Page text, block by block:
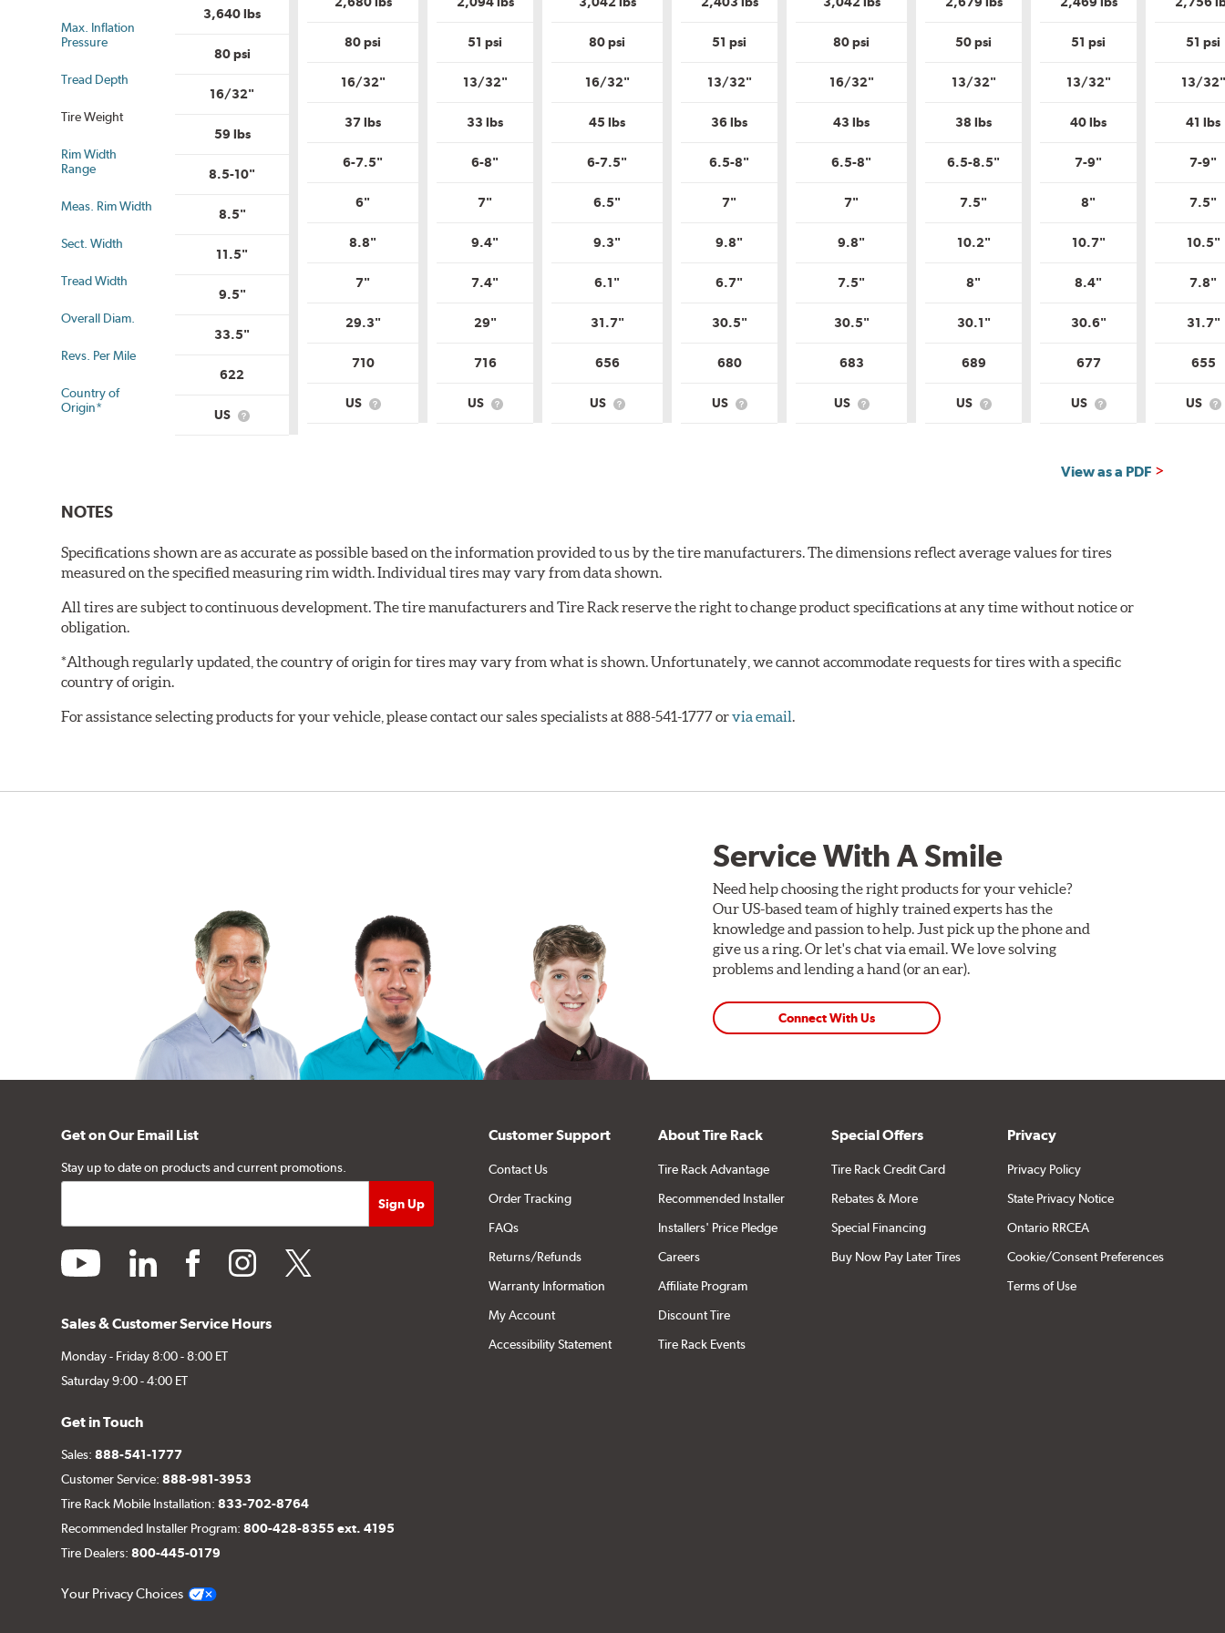
Max. Inflation
Pressure
Tread Depth
Tire Weight
Rim Width
Range
Meas. Rim Width
Sect. Width
Tread Width
Overall Diam.
Revs. Per Mile
Country of
Origin*
3,640 lbs
80 psi
16/32"
59 lbs
8.5-10"
8.5"
11.5"
9.5"
33.5"
622
US
What
80 psi
16/32"
37 lbs
6-7.5"
6"
8.8"
7"
29.3"
710
US
What
Tire
51 psi
13/32"
33 lbs
6-8"
7"
9.4"
7.4"
29"
716
US
What
80 psi
16/32"
45 lbs
6-7.5"
6.5"
9.3"
6.1"
31.7"
656
US
What
Tire
51 psi
13/32"
36 lbs
6.5-8"
7"
9.8"
6.7"
30.5"
680
US
What
80 psi
16/32"
43 lbs
6.5-8"
7"
9.8"
7.5"
30.5"
683
US
What
Tire
50 psi
13/32"
38 lbs
6.5-8.5"
7.5"
10.2"
8"
30.1"
689
US
What
Tire
51 psi
13/32"
40 lbs
7-9"
8"
10.7"
8.4"
30.6"
677
US
What
Origin?
51 psi
13/32"
41 lbs
7-9"
7.5"
10.5"
7.8"
31.7"
655
US
View as a PDF
NOTES
Specifications shown are as accurate as possible based on the information provided to us by the tire manufacturers. The dimensions reflect average values for tires
measured on the specified measuring rim width. Individual tires may vary from data shown.
All tires are subject to continuous development. The tire manufacturers and Tire Rack reserve the right to change product specifications at any time without notice or
obligation.
*Although regularly updated, the country of origin for tires may vary from what is shown. Unfortunately, we cannot accommodate requests for tires with a specific
country of origin.
For assistance selecting products for your vehicle, please contact our sales specialists at 888-541-1777 orvia email.
Service With A Smile
Need help choosing the right products for your vehicle?
Our US-based team of highly trained experts has the
knowledge and passion to help. Just pick up the phone and
give us a ring. Or let's chat via email. We love solving
problems and lending a hand (or an ear).
Connect With Us
Get on Our Email List
Stay up to date on products and current promotions.
youtube linkedin facebookinstagramtwitter
Sales & Customer Service Hours
Monday - Friday 8:00 - 8:00 ET
Saturday 9:00 - 4:00 ET
Get in Touch
Sales:888-541-1777
Customer Service:888-981-3953
Tire Rack Mobile Installation:833-702-8764
Recommended Installer Program:800-428-8355 ext. 4195
Tire Dealers:800-445-0179
Your Privacy Choices
Customer Support
Contact Us
Order Tracking
FAQs
Returns/Refunds
Warranty Information
My Account
Accessibility Statement
About Tire Rack
Tire Rack Advantage
Recommended Installer
Installers' Price Pledge
Careers
Affiliate Program
Discount Tire
Tire Rack Events
Special Offers
Tire Rack Credit Card
Rebates & More
Special Financing
Buy Now Pay Later Tires
Privacy
Privacy Policy
State Privacy Notice
Ontario RRCEA
Cookie/Consent Preferences
Terms of Use